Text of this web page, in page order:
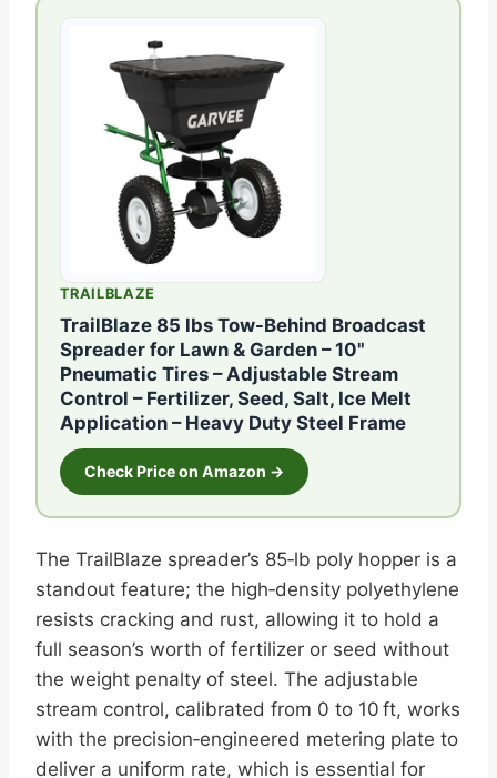
TRAILBLAZE
TrailBlaze 85 lbs Tow-Behind Broadcast
Spreader for Lawn & Garden – 10"
Pneumatic Tires – Adjustable Stream
Control – Fertilizer, Seed, Salt, Ice Melt
Application – Heavy Duty Steel Frame
Check Price on Amazon →
The TrailBlaze spreader’s 85‑lb poly hopper is a
standout feature; the high‑density polyethylene
resists cracking and rust, allowing it to hold a
full season’s worth of fertilizer or seed without
the weight penalty of steel. The adjustable
stream control, calibrated from 0 to 10 ft, works
with the precision‑engineered metering plate to
deliver a uniform rate, which is essential for